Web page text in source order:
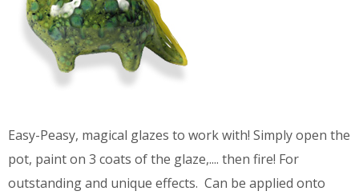
Easy-Peasy, magical glazes to work with! Simply open the
pot, paint on 3 coats of the glaze,.... then fire! For
outstanding and unique effects. Can be applied onto